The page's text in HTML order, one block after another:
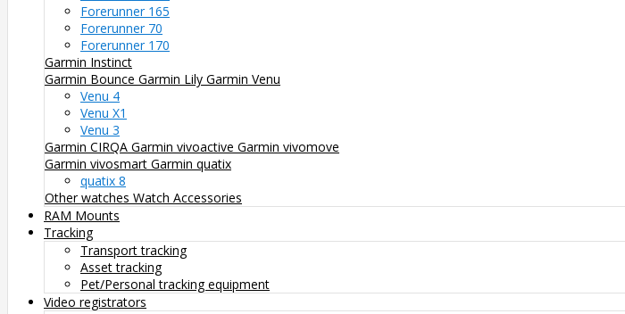
Forerunner 165
Forerunner 70
Forerunner 170
Garmin Instinct
Garmin Bounce Garmin Lily Garmin Venu
Venu 4
Venu X1
Venu 3
Garmin CIRQA Garmin vivoactive Garmin vivomove
Garmin vivosmart Garmin quatix
quatix 8
Other watches Watch Accessories
RAM Mounts
Tracking
Transport tracking
Asset tracking
Pet/Personal tracking equipment
Video registrators